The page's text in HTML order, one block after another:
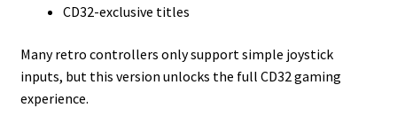
CD32-exclusive titles
Many retro controllers only support simple joystick
inputs, but this version unlocks the full CD32 gaming
experience.